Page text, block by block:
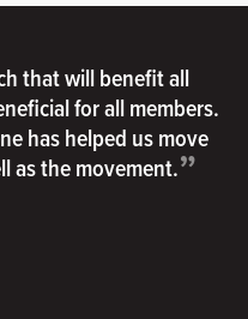
that will benefit all
for all members.
has helped us move
as the movement.”